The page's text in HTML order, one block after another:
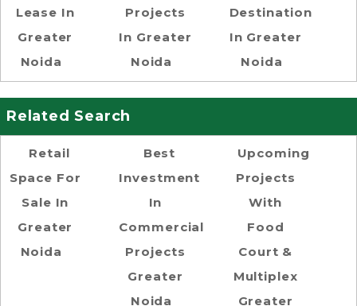
Lease In
Greater
Noida
Projects
In Greater
Noida
Destination
In Greater
Noida
Related Search
Retail
Space For
Sale In
Greater
Noida
Best
Investment
In
Commercial
Projects
Greater
Noida
Upcoming
Projects
With
Food
Court &
Multiplex
Greater